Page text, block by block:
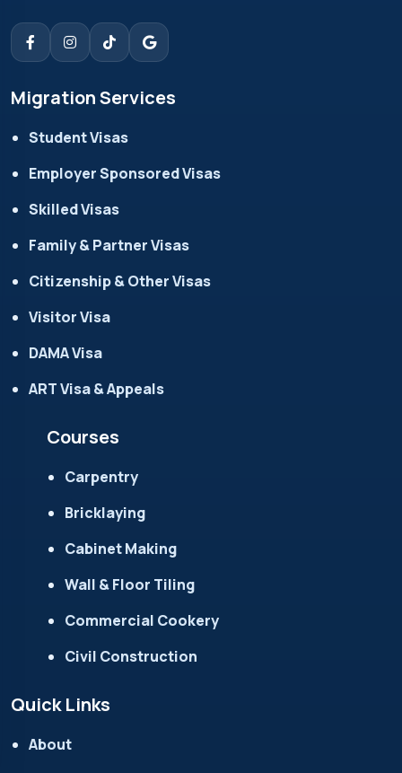
Migration Services
Student Visas
Employer Sponsored Visas
Skilled Visas
Family & Partner Visas
Citizenship & Other Visas
Visitor Visa
DAMA Visa
ART Visa & Appeals
Courses
Carpentry
Bricklaying
Cabinet Making
Wall & Floor Tiling
Commercial Cookery
Civil Construction
Quick Links
About